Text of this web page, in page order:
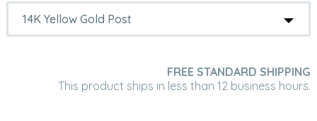
FREE STANDARD SHIPPING
This product ships in less than 12 business hours.